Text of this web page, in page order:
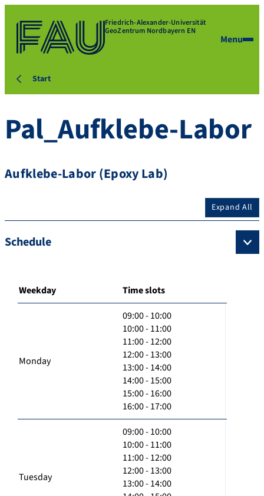
Friedrich-Alexander-Universität
GeoZentrum Nordbayern EN
Menu
Start
Pal_Aufklebe-Labor
Aufklebe-Labor (Epoxy Lab)
Expand All
Schedule
Weekday Time slots
Monday
09:00 - 10:00
10:00 - 11:00
11:00 - 12:00
12:00 - 13:00
13:00 - 14:00
14:00 - 15:00
15:00 - 16:00
16:00 - 17:00
Tuesday
09:00 - 10:00
10:00 - 11:00
11:00 - 12:00
12:00 - 13:00
13:00 - 14:00